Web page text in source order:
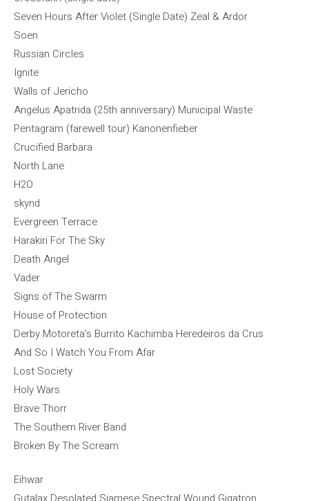
Seven Hours After Violet (Single Date) Zeal & Ardor
Soen
Russian Circles
Ignite
Walls of Jericho
Angelus Apatrida (25th anniversary) Municipal Waste
Pentagram (farewell tour) Kanonenfieber
Crucified Barbara
North Lane
H2O
skynd
Evergreen Terrace
Harakiri For The Sky
Death Angel
Vader
Signs of The Swarm
House of Protection
Derby Motoreta’s Burrito Kachimba Heredeiros da Crus
And So I Watch You From Afar
Lost Society
Holy Wars
Brave Thorr
The Southern River Band
Broken By The Scream
Eihwar